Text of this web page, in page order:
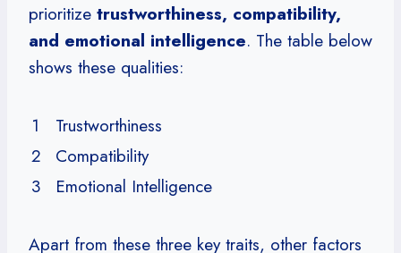
prioritize trustworthiness, compatibility,
and emotional intelligence. The table below
shows these qualities:
1
Trustworthiness
2
Compatibility
3
Emotional Intelligence
Apart from these three key traits, other factors